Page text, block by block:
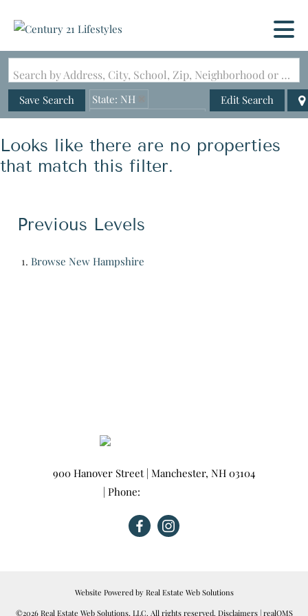
Search by Address, City, School, Zip, Neighborhood or #MLS
Save Search
State: NH
Zip Code: 03046-4708
Edit Search
Looks like there are no properties
that match this filter.
Previous Levels
Browse New Hampshire
900 Hanover Street| Manchester, NH 03104
| Phone:
Website Powered by Real Estate Web Solutions
©2026 Real Estate Web Solutions, LLC. All rights reserved. Disclaimers| realOMS